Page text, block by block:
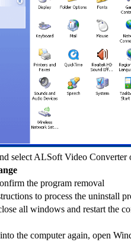
select ALSoft Video Converter
the program removal
to process the uninstall
all windows and restart the
the computer again, open